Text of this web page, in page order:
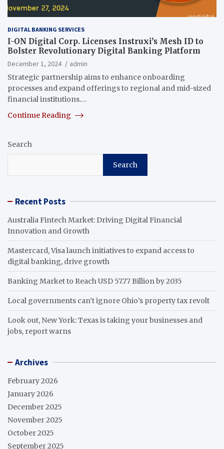
DIGITAL BANKING SERVICES
I-ON Digital Corp. Licenses Instruxi’s Mesh ID to
Bolster Revolutionary Digital Banking Platform
December 1, 2024
admin
Strategic partnership aims to enhance onboarding
processes and expand offerings to regional and mid-sized
financial institutions.…
Continue Reading
Search
Search
Recent Posts
Australia Fintech Market: Driving Digital Financial
Innovation and Growth
Mastercard, Visa launch initiatives to expand access to
digital banking, drive growth
Banking Market to Reach USD 57.77 Billion by 2035
Local governments can’t ignore Ohio’s property tax revolt
Look out, New York: Texas is taking your businesses and
jobs, report warns
Archives
February 2026
January 2026
December 2025
November 2025
October 2025
September 2025